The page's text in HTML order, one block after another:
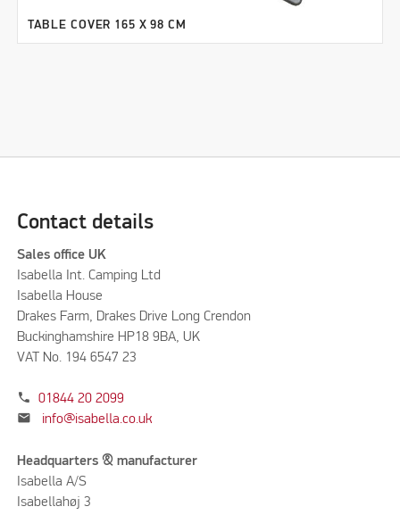
TABLE COVER 165 X 98 CM
Contact details
Sales office UK
Isabella Int. Camping Ltd
Isabella House
Drakes Farm, Drakes Drive Long Crendon
Buckinghamshire HP18 9BA, UK
VAT No. 194 6547 23
phone 01844 20 2099
mail info@isabella.co.uk
Headquarters & manufacturer
Isabella A/S
Isabellahøj 3